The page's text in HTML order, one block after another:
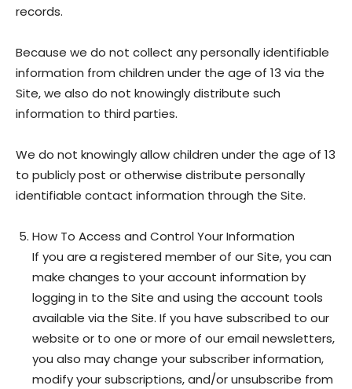
records.
Because we do not collect any personally identifiable
information from children under the age of 13 via the
Site, we also do not knowingly distribute such
information to third parties.
We do not knowingly allow children under the age of 13
to publicly post or otherwise distribute personally
identifiable contact information through the Site.
How To Access and Control Your Information
If you are a registered member of our Site, you can
make changes to your account information by
logging in to the Site and using the account tools
available via the Site. If you have subscribed to our
website or to one or more of our email newsletters,
you also may change your subscriber information,
modify your subscriptions, and/or unsubscribe from